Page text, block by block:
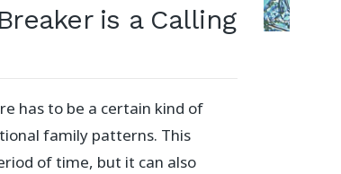
is a Calling
has to be a certain kind of
family patterns. This
of time, but it can also